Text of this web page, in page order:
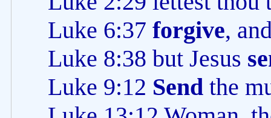
Luke 6:37 forgive,
Luke 8:38 but Jesus
Luke 9:12 Send the